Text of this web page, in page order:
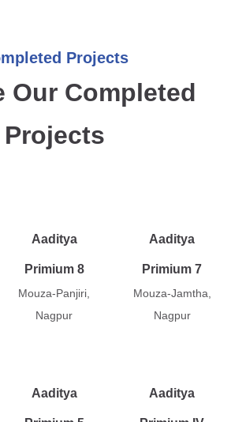
Projects
Our Completed
Projects
Aaditya
Primium 8
Mouza-Panjiri,
Nagpur
Aaditya
Primium 7
Mouza-Jamtha,
Nagpur
Aaditya Aaditya